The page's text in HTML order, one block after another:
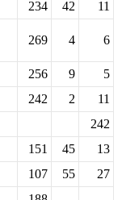
234 42
11
269 4 6
256 9
5
242 2
11
242
151 45
13
107 55
27